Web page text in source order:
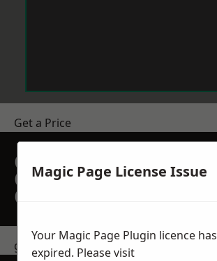
Get a Price
GET A FREE NO
OBLIGATION
QUOTATION TODAY
get in touch
Magic Page License Issue
Your Magic Page Plugin licence has
expired. Please visit